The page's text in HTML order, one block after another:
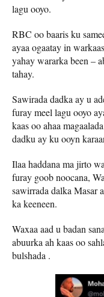
lagu ooyo.
RBC oo baaris ku
ayaa ogaatay in
yahay wararka been –
tahay.
Sawirada dadka ay u
furay meel lagu ooyo
kaas oo ahaa
dadku ay ku ooyn
Ilaa haddana ma jirto
furay goob noocana,
sawirrada dalka Masar
ka keeneen.
Waxaa aad u badan
abuurka ah kaas oo
bulshada .